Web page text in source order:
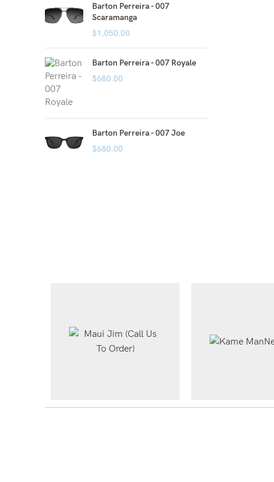
Barton Perreira - 007
Scaramanga
$1,050.00
Barton Perreira - 007 Royale
$680.00
Barton Perreira - 007 Joe
$680.00